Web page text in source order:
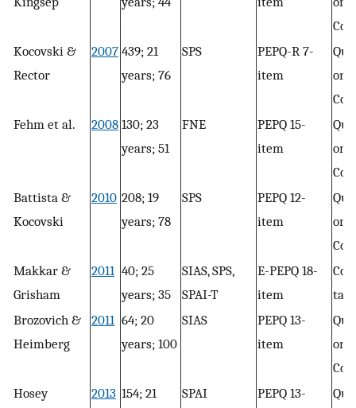
Kocovski &
Rector
2007 439; 21
years; 76
SPS
PEPQ-R 7-
item
Fehm et al.
2008 130; 23
years; 51
FNE
PEPQ 15-
item
Battista &
Kocovski
2010 208; 19
years; 78
SPS
PEPQ 12-
item
Makkar &
Grisham
2011 40; 25
years; 35
SIAS, SPS,
SPAI-T
E-PEPQ 18-
item
Brozovich &
Heimberg
2011 64; 20
years; 100
SIAS
PEPQ 13-
item
Hosey
2013 154; 21
SPAI
PEPQ 13-